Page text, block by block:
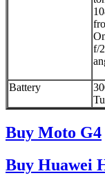
f/
Battery
Buy Moto G4
Buy Huawei